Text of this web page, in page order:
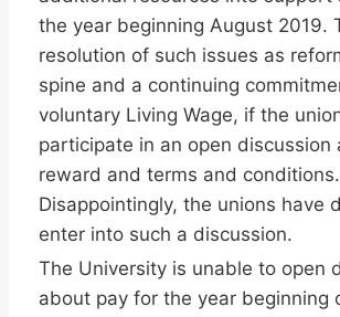
the year beginning August 2019.
resolution of such issues as
spine and a continuing
voluntary Living Wage, if the
participate in an open discussion
reward and terms and conditions.
Disappointingly, the unions have
enter into such a discussion.
The University is unable to open
about pay for the year beginning